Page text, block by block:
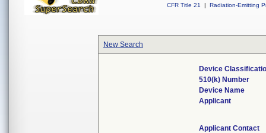
CFR Title 21
| Radiation-Emitting
New Search
Device
510(k) Number
Device Name
Applicant
Applicant Contact